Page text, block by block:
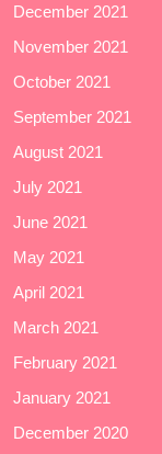
December 2021
November 2021
October 2021
September 2021
August 2021
July 2021
June 2021
May 2021
April 2021
March 2021
February 2021
January 2021
December 2020